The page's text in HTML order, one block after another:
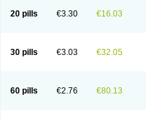
20 pills €3.30 €16.03
30 pills €3.03 €32.05
60 pills €2.76 €80.13